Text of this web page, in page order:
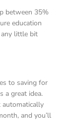
between 35%
education
little bit
to saving for
a great idea.
automatically
and you’ll